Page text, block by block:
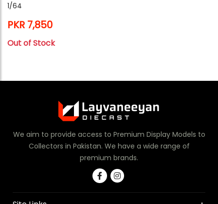
1/64
PKR 7,850
Out of Stock
We aim to provide access to Premium Display Models to
Collectors in Pakistan. We have a wide range of
premium brands.